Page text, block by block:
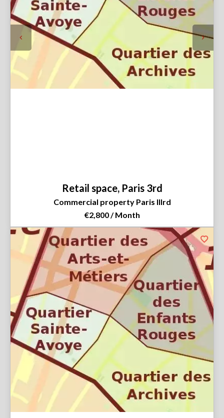
Retail space, Paris 3rd
Commercial property Paris IIIrd
€2,800 / Month